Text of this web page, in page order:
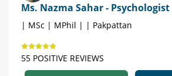
Ms. Nazma Sahar - Psychologist
| MSc | MPhil | | Pakpattan
55 POSITIVE REVIEWS